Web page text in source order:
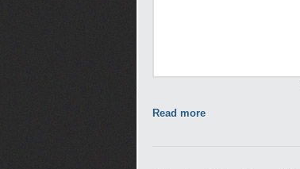
Read more